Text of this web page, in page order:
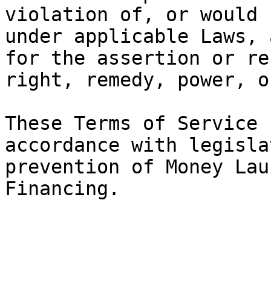
violation of, or would
under applicable
for the assertion or
right, remedy, power,
These Terms of
accordance with
prevention of Money